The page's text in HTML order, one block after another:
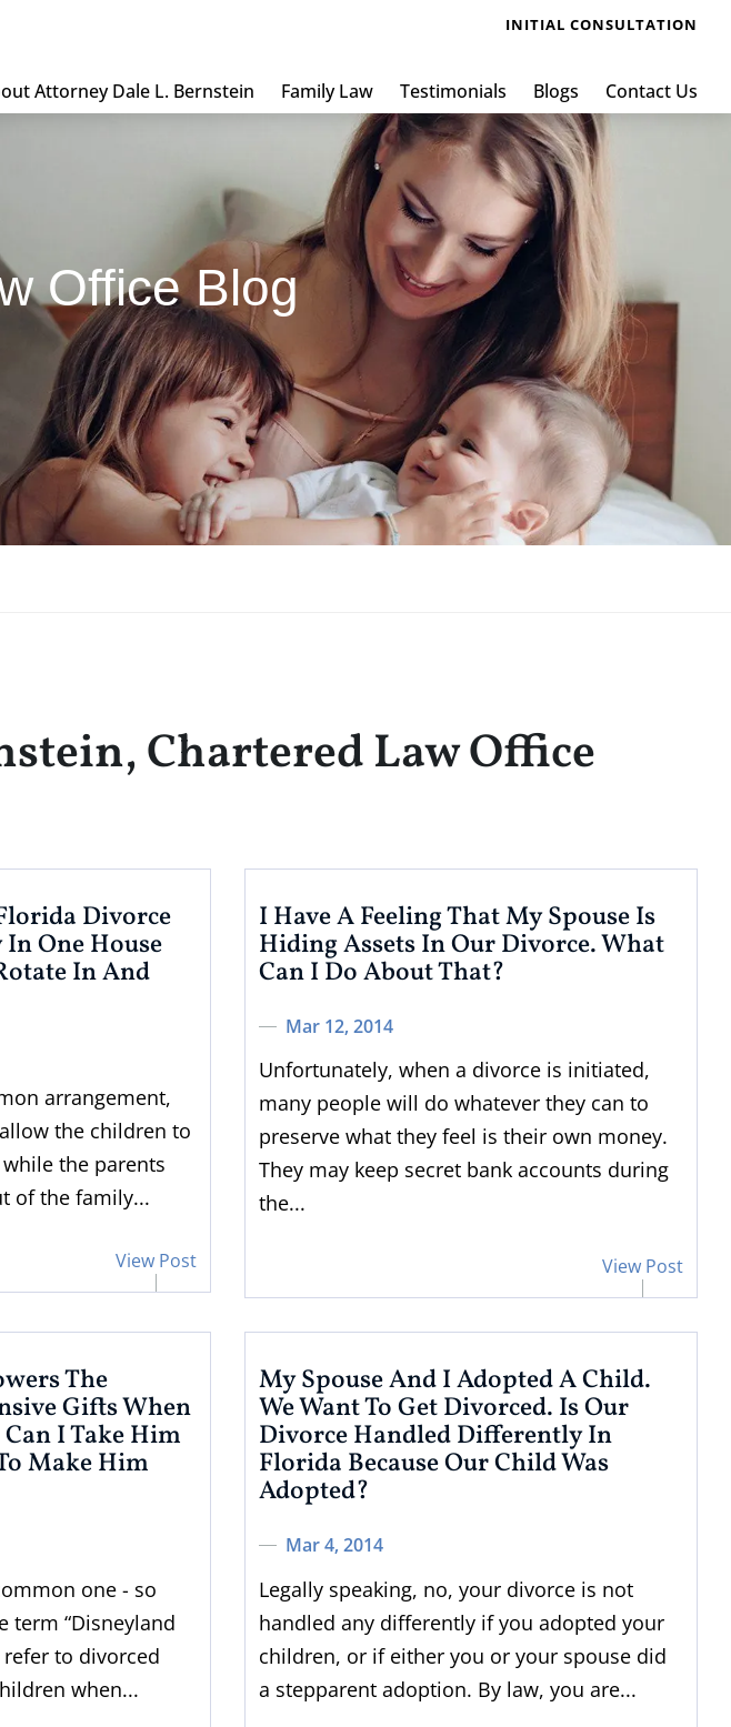
INITIAL CONSULTATION
Attorney Dale L. Bernstein Family Law Testimonials Blogs Contact Us
Office Blog
Chartered Law Office
Divorce
In One House
In And
arrangement,
the children to
the parents
of the family...
View Post
I Have A Feeling That My Spouse Is
Hiding Assets In Our Divorce. What
Can I Do About That?
Mar 12, 2014
Unfortunately, when a divorce is initiated,
many people will do whatever they can to
preserve what they feel is their own money.
They may keep secret bank accounts during
the...
View Post
The
Gifts When
I Take Him
Make Him
one - so
term “Disneyland
to divorced
when...
My Spouse And I Adopted A Child.
We Want To Get Divorced. Is Our
Divorce Handled Differently In
Florida Because Our Child Was
Adopted?
Mar 4, 2014
Legally speaking, no, your divorce is not
handled any differently if you adopted your
children, or if either you or your spouse did
a stepparent adoption. By law, you are...